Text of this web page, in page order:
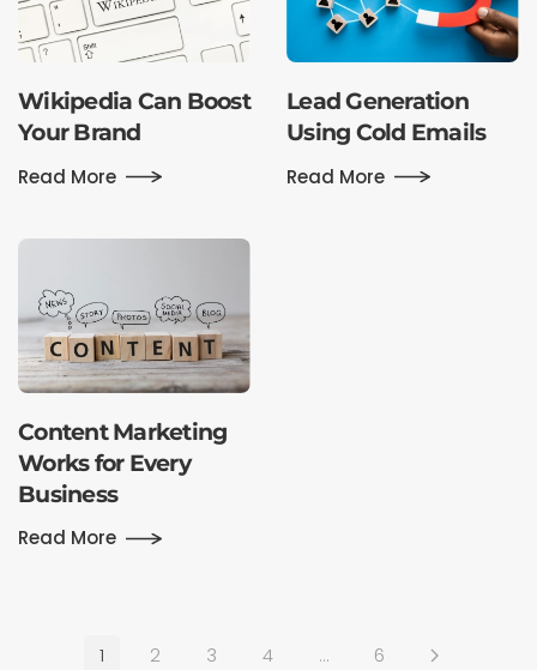
Wikipedia Can Boost
Your Brand
Read More
Lead Generation
Using Cold Emails
Read More
Content Marketing
Works for Every
Business
Read More
1 2 3 4 … 6